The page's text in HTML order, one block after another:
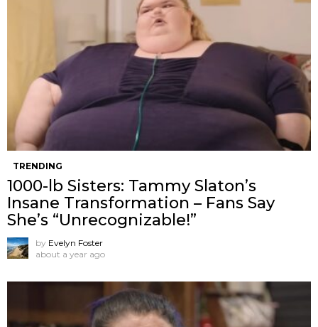
TRENDING
1000-lb Sisters: Tammy Slaton’s
Insane Transformation – Fans Say
She’s “Unrecognizable!”
by Evelyn Foster
about a year ago